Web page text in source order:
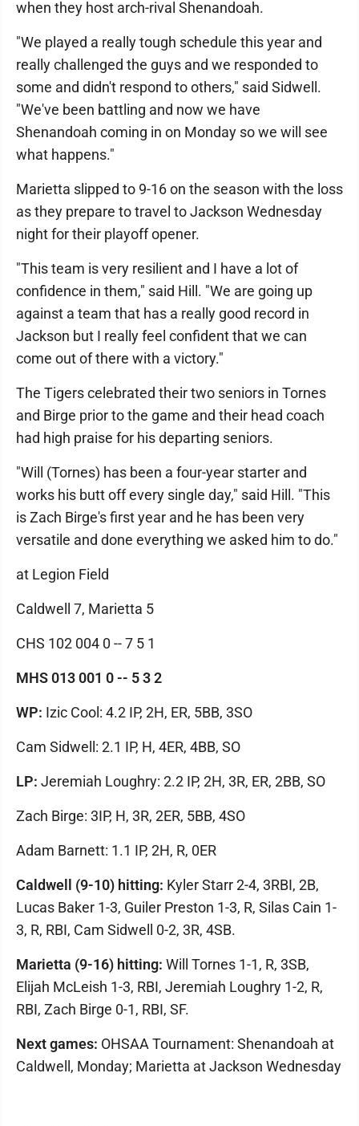
when they host arch-rival Shenandoah.
"We played a really tough schedule this year and
really challenged the guys and we responded to
some and didn't respond to others," said Sidwell.
"We've been battling and now we have
Shenandoah coming in on Monday so we will see
what happens."
Marietta slipped to 9-16 on the season with the loss
as they prepare to travel to Jackson Wednesday
night for their playoff opener.
"This team is very resilient and I have a lot of
confidence in them," said Hill. "We are going up
against a team that has a really good record in
Jackson but I really feel confident that we can
come out of there with a victory."
The Tigers celebrated their two seniors in Tornes
and Birge prior to the game and their head coach
had high praise for his departing seniors.
"Will (Tornes) has been a four-year starter and
works his butt off every single day," said Hill. "This
is Zach Birge's first year and he has been very
versatile and done everything we asked him to do."
at Legion Field
Caldwell 7, Marietta 5
CHS 102 004 0 -- 7 5 1
MHS 013 001 0 -- 5 3 2
WP: Izic Cool: 4.2 IP, 2H, ER, 5BB, 3SO
Cam Sidwell: 2.1 IP, H, 4ER, 4BB, SO
LP: Jeremiah Loughry: 2.2 IP, 2H, 3R, ER, 2BB, SO
Zach Birge: 3IP, H, 3R, 2ER, 5BB, 4SO
Adam Barnett: 1.1 IP, 2H, R, 0ER
Caldwell (9-10) hitting: Kyler Starr 2-4, 3RBI, 2B,
Lucas Baker 1-3, Guiler Preston 1-3, R, Silas Cain 1-
3, R, RBI, Cam Sidwell 0-2, 3R, 4SB.
Marietta (9-16) hitting: Will Tornes 1-1, R, 3SB,
Elijah McLeish 1-3, RBI, Jeremiah Loughry 1-2, R,
RBI, Zach Birge 0-1, RBI, SF.
Next games: OHSAA Tournament: Shenandoah at
Caldwell, Monday; Marietta at Jackson Wednesday